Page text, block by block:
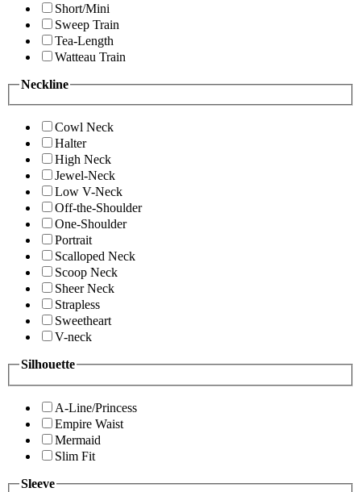
Short/Mini
Sweep Train
Tea-Length
Watteau Train
Neckline
Cowl Neck
Halter
High Neck
Jewel-Neck
Low V-Neck
Off-the-Shoulder
One-Shoulder
Portrait
Scalloped Neck
Scoop Neck
Sheer Neck
Strapless
Sweetheart
V-neck
Silhouette
A-Line/Princess
Empire Waist
Mermaid
Slim Fit
Sleeve